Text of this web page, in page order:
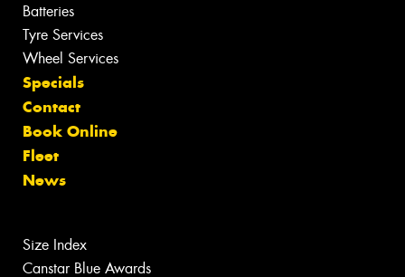
Batteries
Tyre Services
Wheel Services
Specials
Contact
Book Online
Fleet
News
Size Index
Canstar Blue Awards